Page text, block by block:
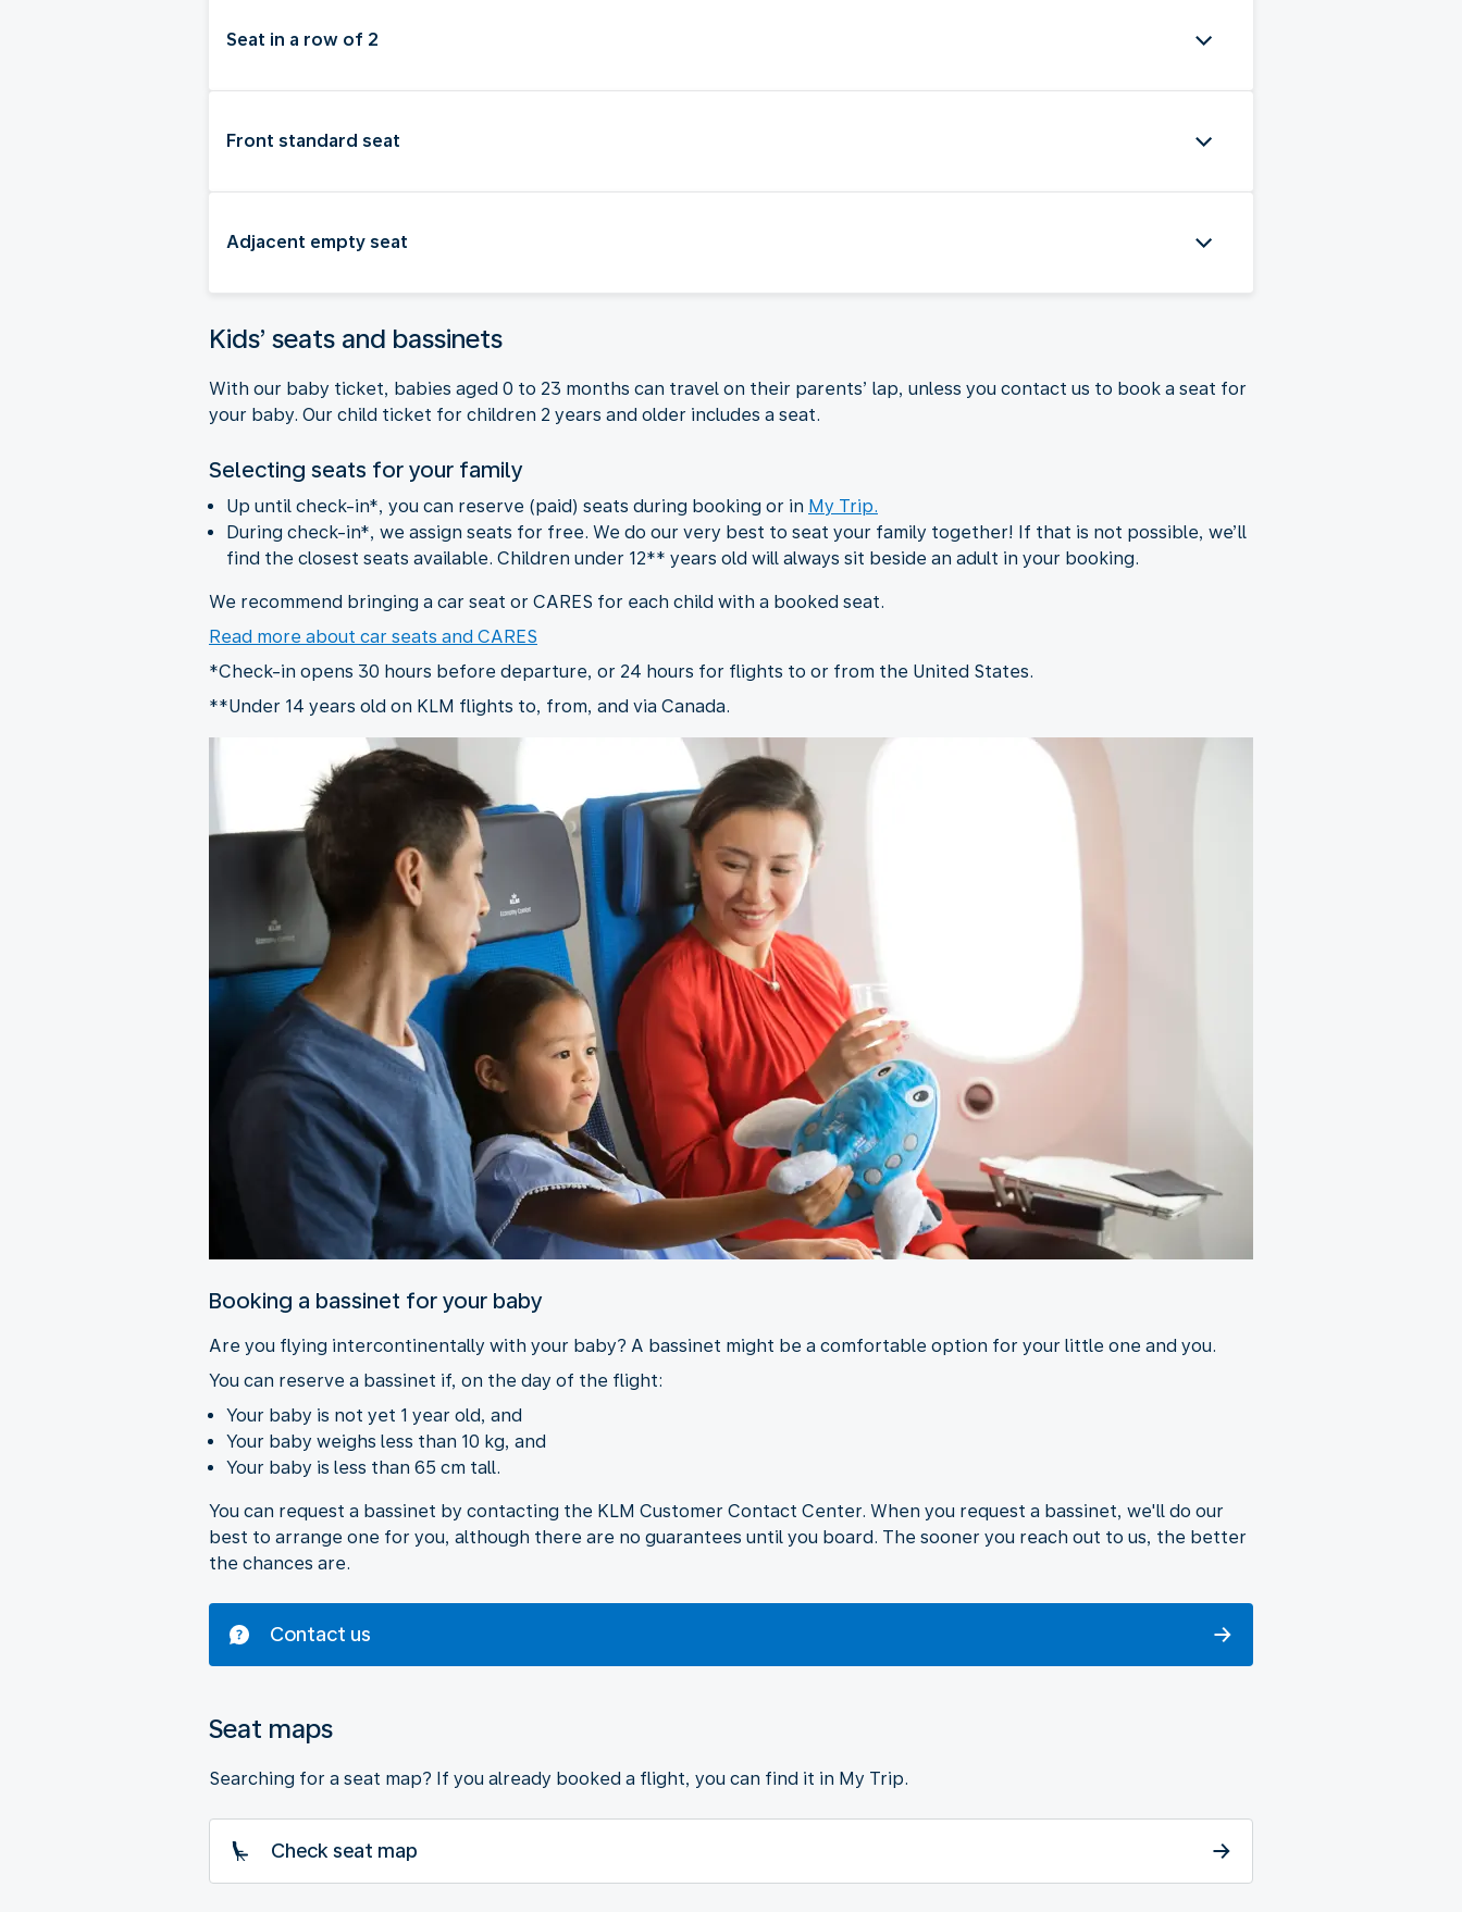
Seat in a row of 2
Front standard seat
Adjacent empty seat
Kids’ seats and bassinets
With our baby ticket, babies aged 0 to 23 months can travel on their parents’ lap, unless you contact us to book a seat for
your baby. Our child ticket for children 2 years and older includes a seat.
Selecting seats for your family
Up until check-in*, you can reserve (paid) seats during booking or in My Trip.
During check-in*, we assign seats for free. We do our very best to seat your family together! If that is not possible, we’ll
find the closest seats available. Children under 12** years old will always sit beside an adult in your booking.
We recommend bringing a car seat or CARES for each child with a booked seat.
Read more about car seats and CARES
*Check-in opens 30 hours before departure, or 24 hours for flights to or from the United States.
**Under 14 years old on KLM flights to, from, and via Canada.
Booking a bassinet for your baby
Are you flying intercontinentally with your baby? A bassinet might be a comfortable option for your little one and you.
You can reserve a bassinet if, on the day of the flight:
Your baby is not yet 1 year old, and
Your baby weighs less than 10 kg, and
Your baby is less than 65 cm tall.
You can request a bassinet by contacting the KLM Customer Contact Center. When you request a bassinet, we'll do our
best to arrange one for you, although there are no guarantees until you board. The sooner you reach out to us, the better
the chances are.
Contact us
Seat maps
Searching for a seat map? If you already booked a flight, you can find it in My Trip.
Check seat map